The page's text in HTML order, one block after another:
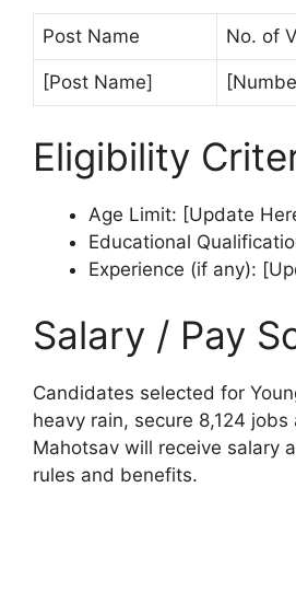
Post Name No. of
[Post Name]
Eligibility
Age Limit: [Update
Educational
Experience (if any):
Salary / Pay
Candidates selected for
heavy rain, secure 8,124 jobs
Mahotsav will receive salary
rules and benefits.